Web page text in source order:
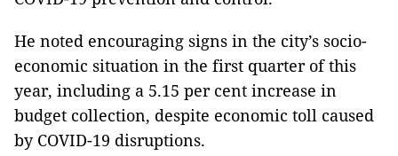
He noted encouraging signs in the city’s socio-
economic situation in the first quarter of this
year, including a 5.15 per cent increase in
budget collection, despite economic toll caused
by COVID-19 disruptions.